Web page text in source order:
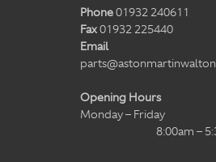
Phone01932 240611
Fax01932 225440
Email
Opening Hours
Monday – Friday
8:00am –